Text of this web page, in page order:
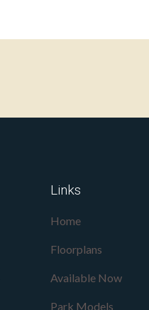
Links
Home
Floorplans
Available Now
Park Models